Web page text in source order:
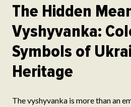
The Hidden
Vyshyvanka:
Symbols of
Heritage
The vyshyvanka is more than an